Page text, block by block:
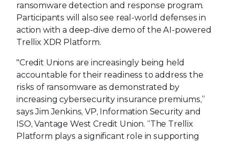
ransomware detection and response program.
Participants will also see real-world defenses in
action with a deep-dive demo of the AI-powered
Trellix XDR Platform.
"Credit Unions are increasingly being held
accountable for their readiness to address the
risks of ransomware as demonstrated by
increasing cybersecurity insurance premiums,”
says Jim Jenkins, VP, Information Security and
ISO, Vantage West Credit Union. “The Trellix
Platform plays a significant role in supporting